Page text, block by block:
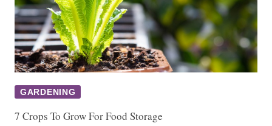
GARDENING
7 Crops To Grow For Food Storage